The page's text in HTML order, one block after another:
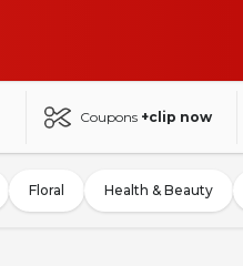
Coupons +clip now
Floral Health & Beauty